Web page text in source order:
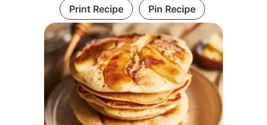
Print Recipe Pin Recipe